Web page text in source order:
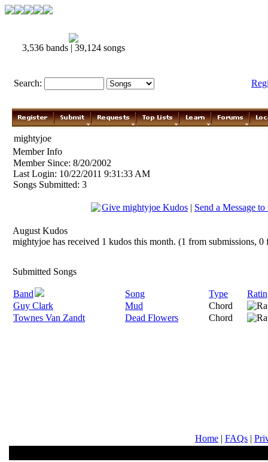
3,536 bands | 39,124 songs
Search:
mightyjoe
Member Info
Member Since: 8/20/2002
Last Login: 10/22/2011 9:31:33 AM
Songs Submitted: 3
Give mightyjoe Kudos | Send a Message
August Kudos
mightyjoe has received 1 kudos this month. (1 from submissions, 0
Submitted Songs
Band Song Type
Guy Clark
Mud
Chord
Townes Van Zandt
Dead Flowers Chord
Home | FAQs |